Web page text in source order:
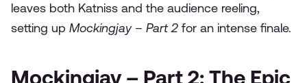
leaves both Katniss and the audience reeling,
setting up Mockingjay – Part 2 for an intense finale.
Mockingjay – Part 2: The Epic